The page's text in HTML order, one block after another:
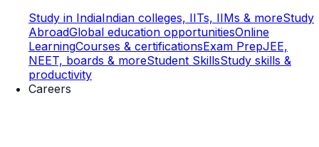
Study in IndiaIndian colleges, IITs, IIMs & moreStudy
AbroadGlobal education opportunitiesOnline
LearningCourses & certificationsExam PrepJEE,
NEET, boards & moreStudent SkillsStudy skills &
productivity
Careers